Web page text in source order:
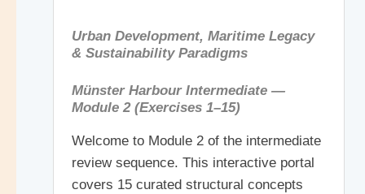
Urban Development, Maritime Legacy
& Sustainability Paradigms
Münster Harbour Intermediate —
Module 2 (Exercises 1–15)
Welcome to Module 2 of the intermediate
review sequence. This interactive portal
covers 15 curated structural concepts